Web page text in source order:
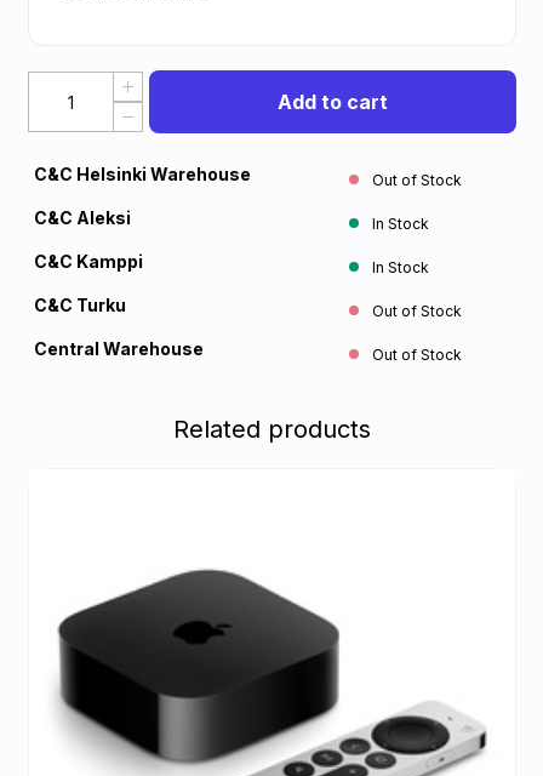
Add to cart
C&C Helsinki Warehouse Out of Stock
C&C Aleksi In Stock
C&C Kamppi In Stock
C&C Turku Out of Stock
Central Warehouse Out of Stock
Related products